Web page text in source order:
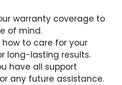
warranty coverage to
of mind.
how to care for your
long-lasting results.
have all support
any future assistance.